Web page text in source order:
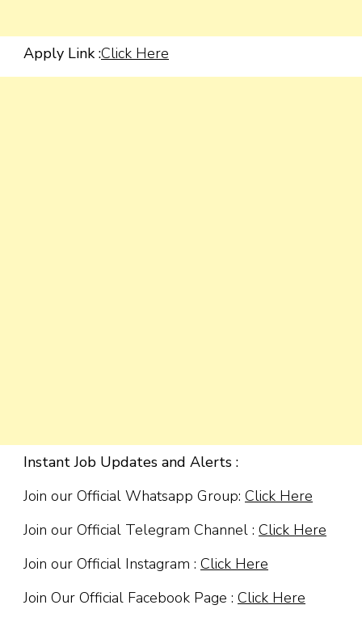
Apply Link :Click Here
Instant Job Updates and Alerts :
Join our Official Whatsapp Group: Click Here
Join our Official Telegram Channel : Click Here
Join our Official Instagram : Click Here
Join Our Official Facebook Page : Click Here